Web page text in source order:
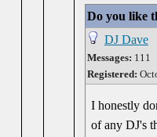
Do you like
DJ Dave
Messages: 111
Registered:
I honestly
of any DJ's